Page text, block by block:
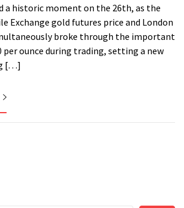
a historic moment on the 26th, as the
Exchange gold futures price and London
broke through the important
per ounce during trading, setting a new
[…]